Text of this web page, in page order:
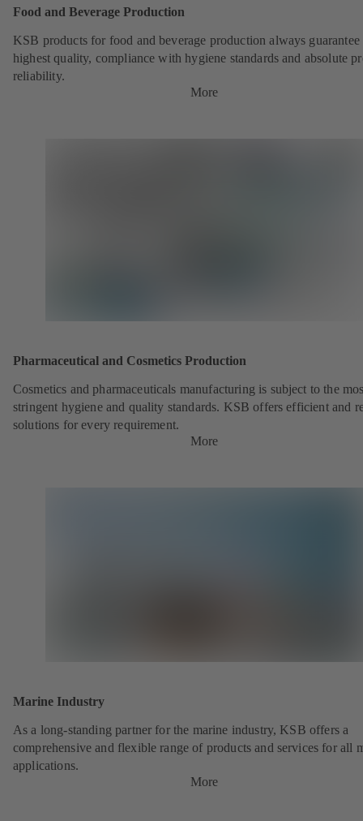
Food and Beverage Production
KSB products for food and beverage production always guarantee
highest quality, compliance with hygiene standards and absolute
reliability.
More
Pharmaceutical and Cosmetics Production
Cosmetics and pharmaceuticals manufacturing is subject to the
stringent hygiene and quality standards. KSB offers efficient and
solutions for every requirement.
More
Marine Industry
As a long-standing partner for the marine industry, KSB offers a
comprehensive and flexible range of products and services for all
applications.
More